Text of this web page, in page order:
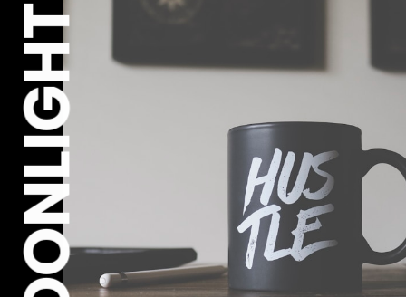
MOONLIGHT